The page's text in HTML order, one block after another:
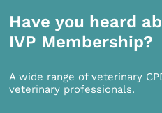
Have you heard
IVP Membership?
A wide range of veterinary
veterinary professionals.